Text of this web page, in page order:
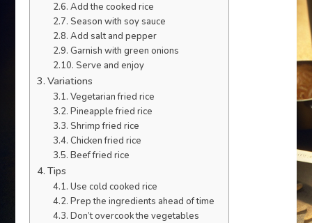
Add the cooked rice
Season with soy sauce
Add salt and pepper
Garnish with green onions
Serve and enjoy
Variations
Vegetarian fried rice
Pineapple fried rice
Shrimp fried rice
Chicken fried rice
Beef fried rice
Tips
Use cold cooked rice
Prep the ingredients ahead of time
Don’t overcook the vegetables